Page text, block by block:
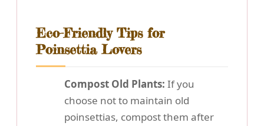
Eco-Friendly Tips for
Poinsettia Lovers
Compost Old Plants: If you
choose not to maintain old
poinsettias, compost them after